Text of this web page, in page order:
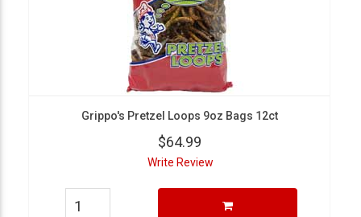
Grippo's Pretzel Loops 9oz Bags 12ct
$64.99
Write Review